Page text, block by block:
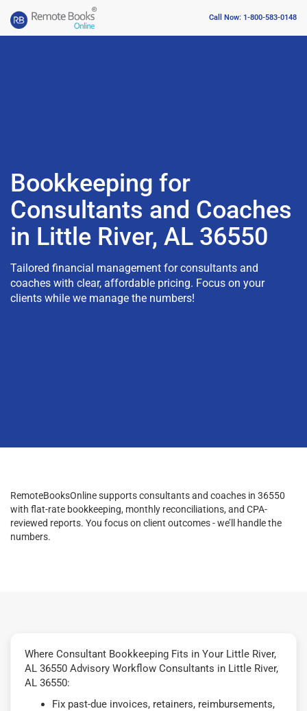
Call Now: 1-800-583-0148
Bookkeeping for
Consultants and Coaches
in Little River, AL 36550
Tailored financial management for consultants and
coaches with clear, affordable pricing. Focus on your
clients while we manage the numbers!
RemoteBooksOnline supports consultants and coaches in 36550
with flat-rate bookkeeping, monthly reconciliations, and CPA-
reviewed reports. You focus on client outcomes - we’ll handle the
numbers.
Where Consultant Bookkeeping Fits in Your Little River,
AL 36550 Advisory Workflow Consultants in Little River,
AL 36550:
Fix past-due invoices, retainers, reimbursements,